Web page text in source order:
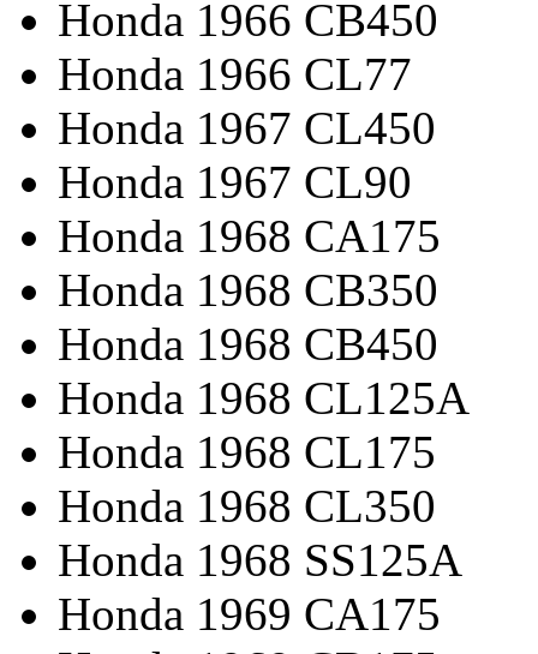
Honda 1966 CB450
Honda 1966 CL77
Honda 1967 CL450
Honda 1967 CL90
Honda 1968 CA175
Honda 1968 CB350
Honda 1968 CB450
Honda 1968 CL125A
Honda 1968 CL175
Honda 1968 CL350
Honda 1968 SS125A
Honda 1969 CA175